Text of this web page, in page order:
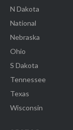
N Dakota
National
Nebraska
Ohio
S Dakota
Tennessee
Texas
Wisconsin